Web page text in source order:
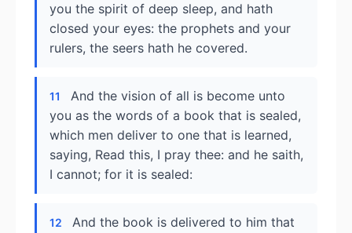
you the spirit of deep sleep, and hath
closed your eyes: the prophets and your
rulers, the seers hath he covered.
11
And the vision of all is become unto
you as the words of a book that is sealed,
which men deliver to one that is learned,
saying, Read this, I pray thee: and he saith,
I cannot; for it is sealed:
12
And the book is delivered to him that